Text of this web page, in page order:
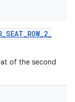
_SEAT_ROW_2_
of the second